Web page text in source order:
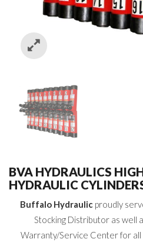
BVA HYDRAULICS
HYDRAULIC
Buffalo Hydraulic proudly
Stocking Distributor as well
Warranty/Service Center for all